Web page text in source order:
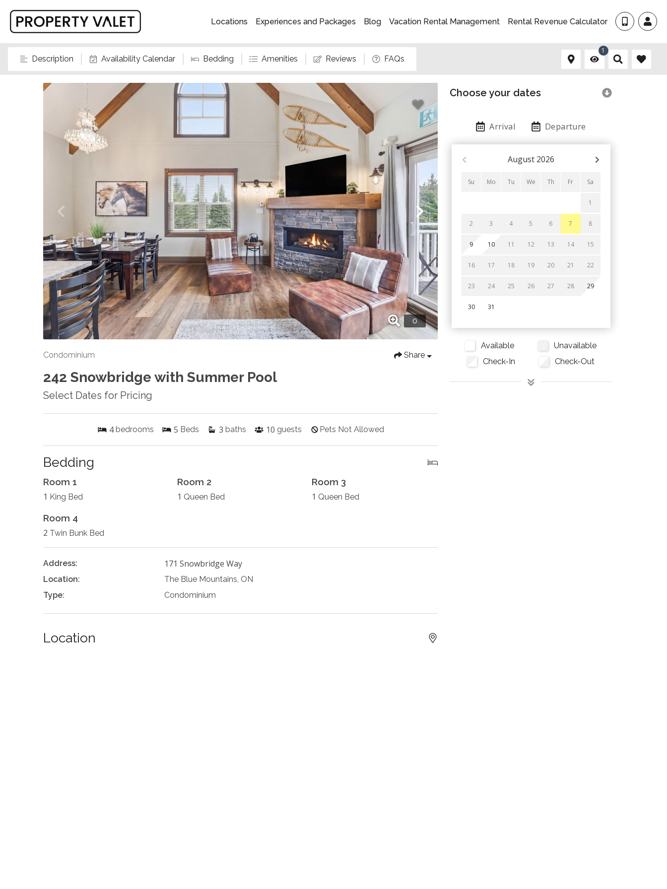
Locations Experiences and Packages Blog Vacation Rental Management Rental Revenue Calculator
Description Availability Calendar Bedding Amenities Reviews FAQs
1
Condominium Share
242 Snowbridge with Summer Pool
Select Dates for Pricing
4 bedrooms 5 Beds 3 baths 10 guests Pets Not Allowed
Bedding
Room 1
1 King Bed
Room 2
1 Queen Bed
Room 3
1 Queen Bed
Room 4
2 Twin Bunk Bed
Address: 171 Snowbridge Way
Location:
The Blue Mountains, ON
Type:
Condominium
Location
Choose your dates
Arrival Departure
August 2026
Su Mo Tu We Th Fr Sa
1
2 3 4 5 6 7 8
9 10 11 12 13 14 15
16 17 18 19 20 21 22
23 24 25 26 27 28 29
30 31
Available
Unavailable
Check-In
Check-Out